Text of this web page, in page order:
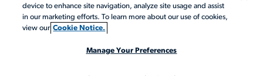
device to enhance site navigation, analyze site usage and assist
in our marketing efforts. To learn more about our use of cookies,
view our Cookie Notice.
Manage Your Preferences